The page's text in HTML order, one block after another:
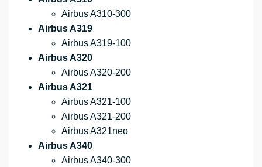
Airbus A310-300
Airbus A319
Airbus A319-100
Airbus A320
Airbus A320-200
Airbus A321
Airbus A321-100
Airbus A321-200
Airbus A321neo
Airbus A340
Airbus A340-300